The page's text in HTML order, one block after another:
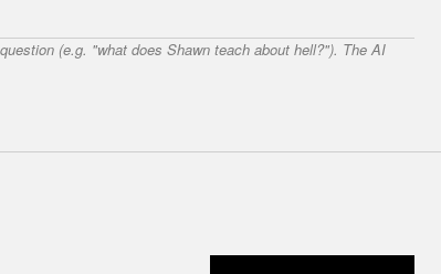
(e.g. "what does Shawn teach about hell?"). The AI